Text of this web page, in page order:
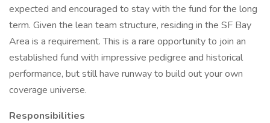
expected and encouraged to stay with the fund for the long
term. Given the lean team structure, residing in the SF Bay
Area is a requirement. This is a rare opportunity to join an
established fund with impressive pedigree and historical
performance, but still have runway to build out your own
coverage universe.
Responsibilities